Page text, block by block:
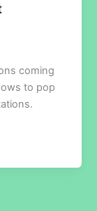
coming
to pop